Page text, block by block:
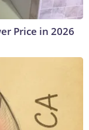
Price in 2026